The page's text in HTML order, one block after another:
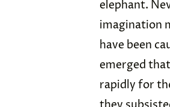
elephant.
imagination
have been
emerged
rapidly for